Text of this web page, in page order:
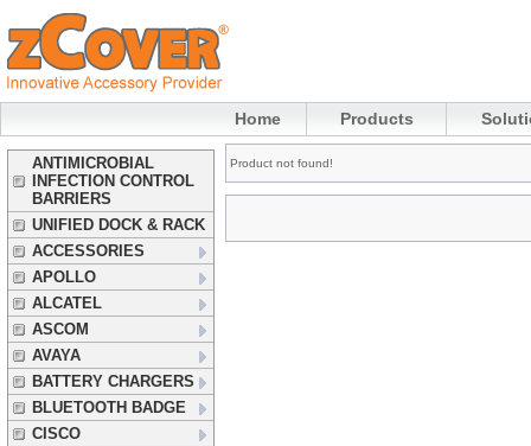
Home Products
ANTIMICROBIAL
INFECTION CONTROL
BARRIERS
UNIFIED DOCK & RACK
ACCESSORIES
APOLLO
ALCATEL
ASCOM
AVAYA
BATTERY CHARGERS
BLUETOOTH BADGE
CISCO
Product not found!